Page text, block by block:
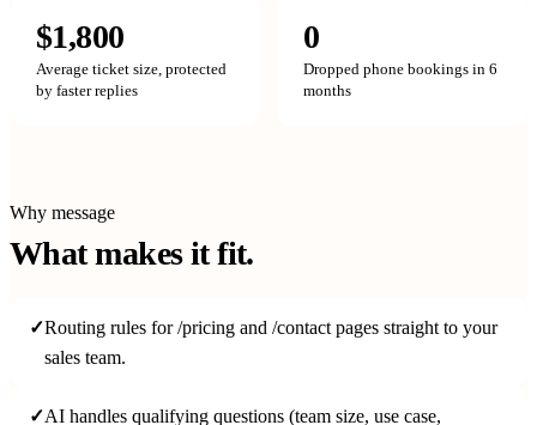
$1,800
Average ticket size, protected
by faster replies
0
Dropped phone bookings in 6
months
Why message
What makes it fit.
✓Routing rules for /pricing and /contact pages straight to your
sales team.
✓AI handles qualifying questions (team size, use case,